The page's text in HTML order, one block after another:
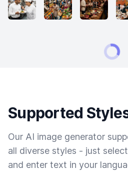
Supported
Our AI image generator
all diverse styles - just
and enter text in your